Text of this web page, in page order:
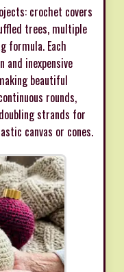
crochet covers
trees, multiple
formula. Each
and inexpensive
beautiful
rounds,
strands for
canvas or cones.